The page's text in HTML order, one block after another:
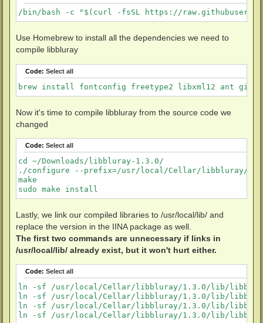
/bin/bash -c "$(curl -fsSL https://
Use Homebrew to install all the dependencies we need to
compile libbluray
Code: Select all
brew install fontconfig freetype2 libxml12 ant git
Now it's time to compile libbluray from the source code we
changed
Code: Select all
cd ~/Downloads/libbluray-1.3.0/
./configure --prefix=/usr/local/Cellar/libbluray/
make
sudo make install
Lastly, we link our compiled libraries to /usr/local/lib/ and
replace the version in the IINA package as well.
The first two commands are unnecessary if links in
/usr/local/lib/ already exist, but it won't hurt either.
Code: Select all
ln -sf /usr/local/Cellar/libbluray/1.3.0/lib/
ln -sf /usr/local/Cellar/libbluray/1.3.0/lib/
ln -sf /usr/local/Cellar/libbluray/1.3.0/lib/